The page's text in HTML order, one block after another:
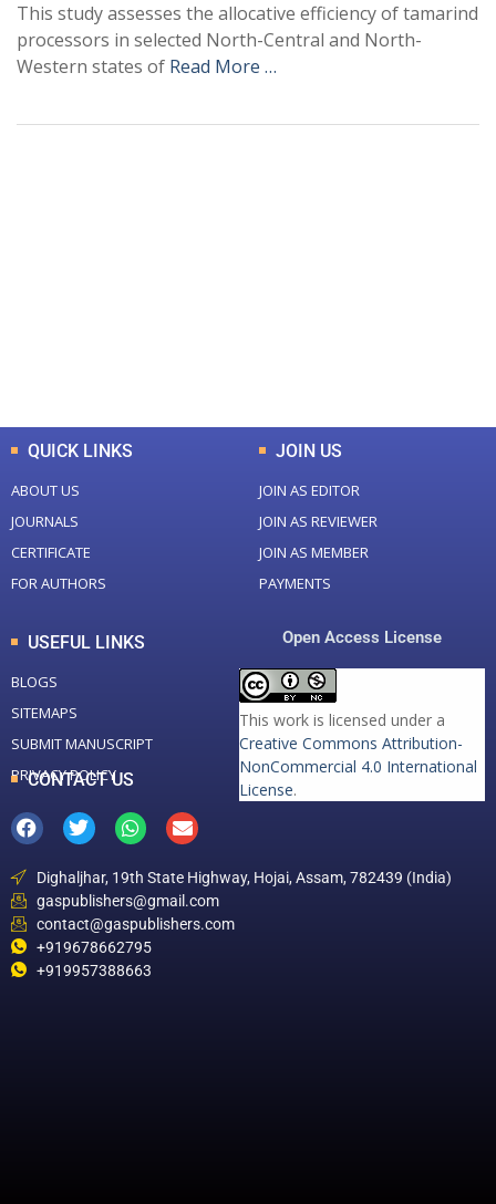
This study assesses the allocative efficiency of tamarind
processors in selected North-Central and North-
Western states of Read More …
QUICK LINKS
ABOUT US
JOURNALS
CERTIFICATE
FOR AUTHORS
JOIN US
JOIN AS EDITOR
JOIN AS REVIEWER
JOIN AS MEMBER
PAYMENTS
USEFUL LINKS
BLOGS
SITEMAPS
SUBMIT MANUSCRIPT
PRIVACY POLICY
Open Access License
This work is licensed under a
Creative Commons Attribution-
NonCommercial 4.0 International
License.
CONTACT US
Dighaljhar, 19th State Highway, Hojai, Assam, 782439 (India)
gaspublishers@gmail.com
contact@gaspublishers.com
+919678662795
+919957388663